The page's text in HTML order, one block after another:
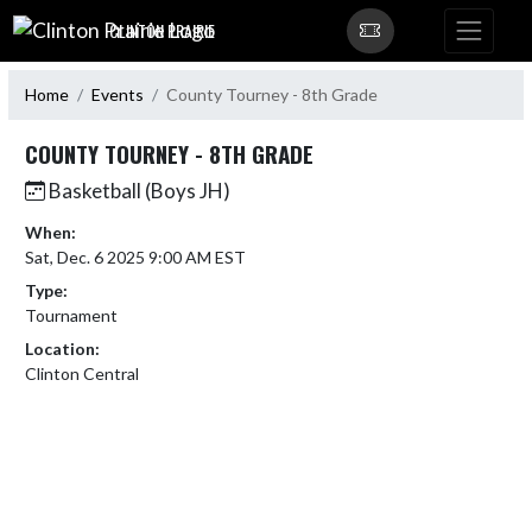
Skip Navigation Menu
CLINTON PRAIRIE
Home Events County Tourney - 8th Grade
COUNTY TOURNEY - 8TH GRADE
Basketball (Boys JH)
When:
Sat, Dec. 6 2025 9:00 AM EST
Type:
Tournament
Location:
Clinton Central